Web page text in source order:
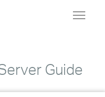
Toggle
Guide